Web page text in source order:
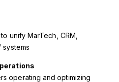
unify MarTech, CRM,
systems
operating and optimizing